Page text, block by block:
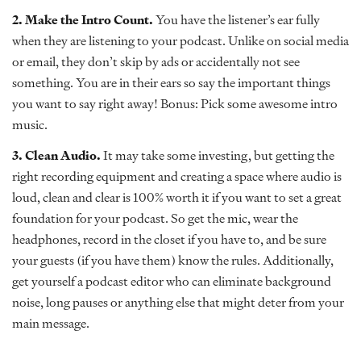
2. Make the Intro Count.You have the listener’s ear fully
when they are listening to your podcast. Unlike on social media
or email, they don’t skip by ads or accidentally not see
something. You are in their ears so say the important things
you want to say right away! Bonus: Pick some awesome intro
music.
3. Clean Audio.It may take some investing, but getting the
right recording equipment and creating a space where audio is
loud, clean and clear is 100% worth it if you want to set a great
foundation for your podcast. So get the mic, wear the
headphones, record in the closet if you have to, and be sure
your guests (if you have them) know the rules. Additionally,
get yourself a podcast editor who can eliminate background
noise, long pauses or anything else that might deter from your
main message.